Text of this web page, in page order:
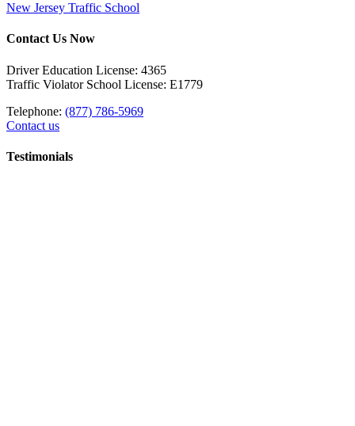
New Jersey Traffic School
Contact Us Now
Driver Education License: 4365
Traffic Violator School License: E1779
Telephone: (877) 786-5969
Contact us
Testimonials